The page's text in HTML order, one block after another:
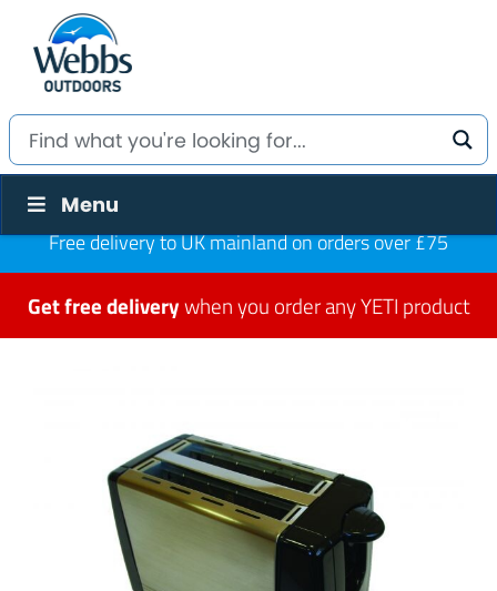
Menu
Free delivery to UK mainland on orders over £75
Get free deliverywhen you order any YETI product